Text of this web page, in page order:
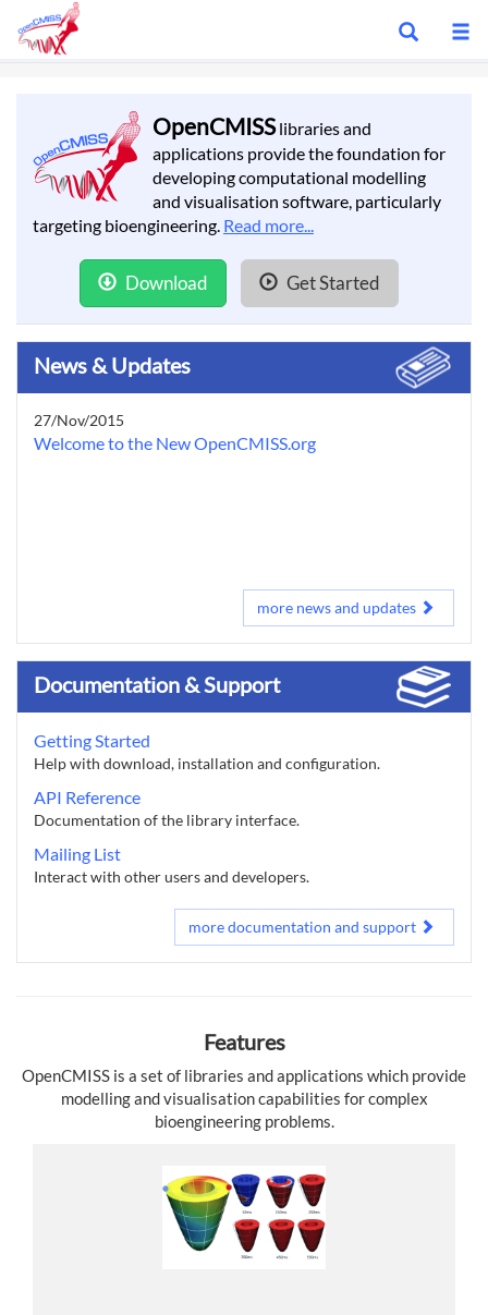
Show
OpenCMISSlibraries and
applications provide the foundation for
developing computational modelling
and visualisation software, particularly
targeting bioengineering. Read more...
Download Get Started
News & Updates
27/Nov/2015
Welcome to the New OpenCMISS.org
more news and updates
Documentation & Support
Getting Started
Help with download, installation and configuration.
API Reference
Documentation of the library interface.
Mailing List
Interact with other users and developers.
more documentation and support
Features
OpenCMISS is a set of libraries and applications which provide
modelling and visualisation capabilities for complex
bioengineering problems.